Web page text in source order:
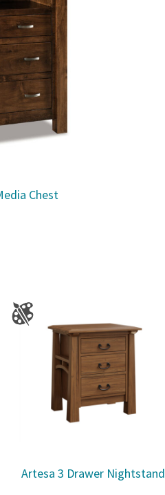
Chest
Artesa 3 Drawer Nightstand